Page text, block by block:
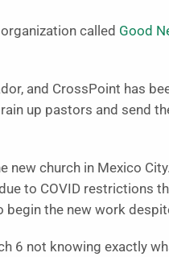
called Good
and CrossPoint has
up pastors and send
church in Mexico
to COVID restrictions
the new work
6 not knowing exactly